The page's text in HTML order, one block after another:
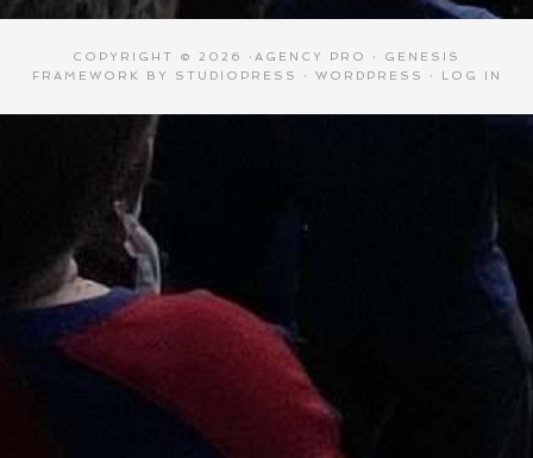
COPYRIGHT © 2026 · AGENCY PRO · GENESIS
FRAMEWORK
BY STUDIOPRESS · WORDPRESS · LOG IN